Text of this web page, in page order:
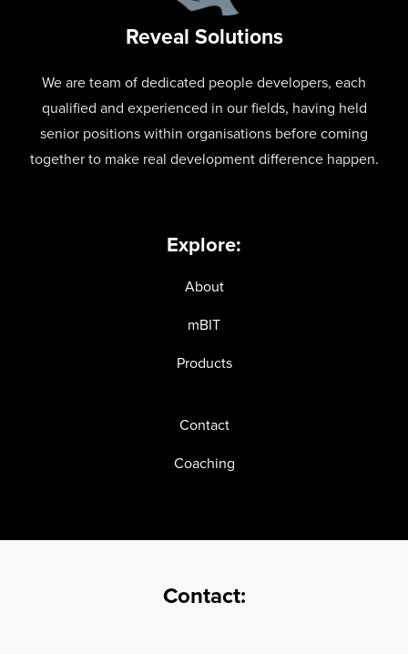
Reveal Solutions
We are team of dedicated people developers, each
qualified and experienced in our fields, having held
senior positions within organisations before coming
together to make real development difference happen.
Explore:
About
mBIT
Products
Contact
Coaching
Contact: